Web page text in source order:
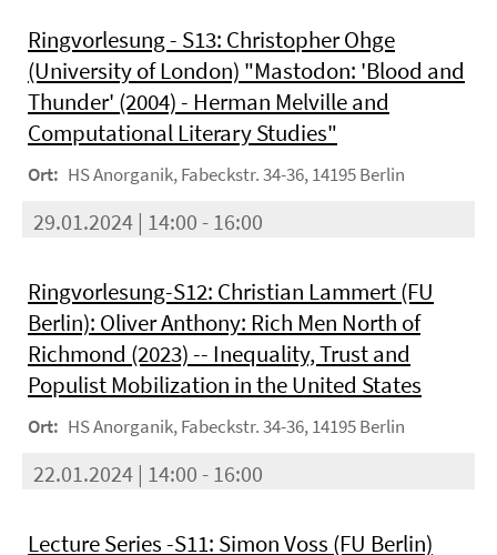
Ringvorlesung - S13: Christopher Ohge
(University of London) "Mastodon: 'Blood and
Thunder' (2004) - Herman Melville and
Computational Literary Studies"
Ort: HS Anorganik, Fabeckstr. 34-36, 14195 Berlin
29.01.2024 | 14:00 - 16:00
Ringvorlesung-S12: Christian Lammert (FU
Berlin): Oliver Anthony: Rich Men North of
Richmond (2023) -- Inequality, Trust and
Populist Mobilization in the United States
Ort: HS Anorganik, Fabeckstr. 34-36, 14195 Berlin
22.01.2024 | 14:00 - 16:00
Lecture Series -S11: Simon Voss (FU Berlin)